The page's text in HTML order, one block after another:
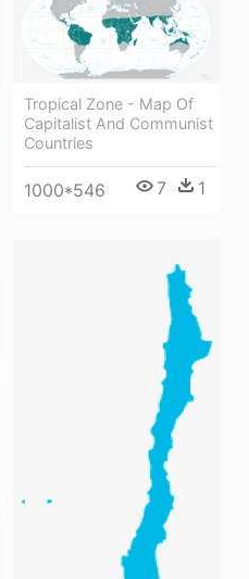
Tropical Zone - Map Of
Capitalist And Communist
Countries
1000*546 7 1